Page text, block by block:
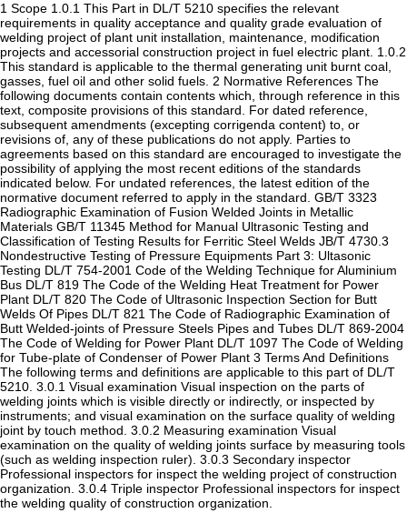
1 Scope 1.0.1 This Part in DL/T 5210 specifies the relevant
requirements in quality acceptance and quality grade evaluation of
welding project of plant unit installation, maintenance, modification
projects and accessorial construction project in fuel electric plant. 1.0.2
This standard is applicable to the thermal generating unit burnt coal,
gasses, fuel oil and other solid fuels. 2 Normative References The
following documents contain contents which, through reference in this
text, composite provisions of this standard. For dated reference,
subsequent amendments (excepting corrigenda content) to, or
revisions of, any of these publications do not apply. Parties to
agreements based on this standard are encouraged to investigate the
possibility of applying the most recent editions of the standards
indicated below. For undated references, the latest edition of the
normative document referred to apply in the standard. GB/T 3323
Radiographic Examination of Fusion Welded Joints in Metallic
Materials GB/T 11345 Method for Manual Ultrasonic Testing and
Classification of Testing Results for Ferritic Steel Welds JB/T 4730.3
Nondestructive Testing of Pressure Equipments Part 3: Ultasonic
Testing DL/T 754-2001 Code of the Welding Technique for Aluminium
Bus DL/T 819 The Code of the Welding Heat Treatment for Power
Plant DL/T 820 The Code of Ultrasonic Inspection Section for Butt
Welds Of Pipes DL/T 821 The Code of Radiographic Examination of
Butt Welded-joints of Pressure Steels Pipes and Tubes DL/T 869-2004
The Code of Welding for Power Plant DL/T 1097 The Code of Welding
for Tube-plate of Condenser of Power Plant 3 Terms And Definitions
The following terms and definitions are applicable to this part of DL/T
5210. 3.0.1 Visual examination Visual inspection on the parts of
welding joints which is visible directly or indirectly, or inspected by
instruments; and visual examination on the surface quality of welding
joint by touch method. 3.0.2 Measuring examination Visual
examination on the quality of welding joints surface by measuring tools
(such as welding inspection ruler). 3.0.3 Secondary inspector
Professional inspectors for inspect the welding project of construction
organization. 3.0.4 Triple inspector Professional inspectors for inspect
the welding quality of construction organization.